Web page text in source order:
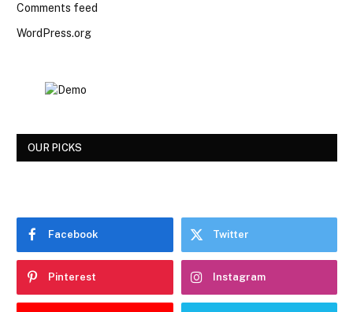
Comments feed
WordPress.org
OUR PICKS
Facebook Twitter
Pinterest Instagram